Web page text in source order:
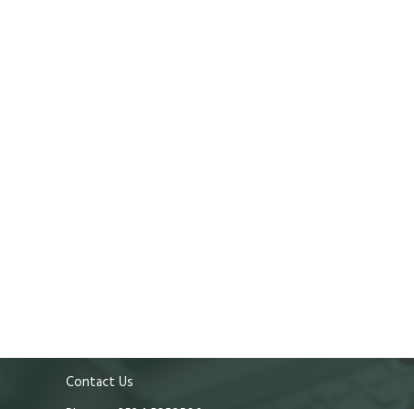
Contact Us